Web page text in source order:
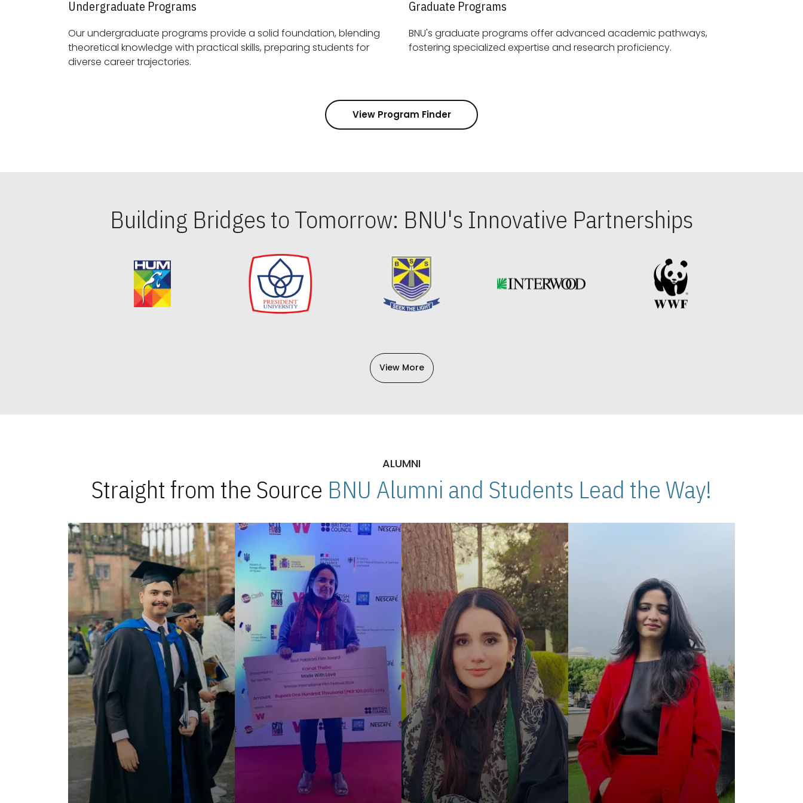
Undergraduate Programs
Our undergraduate programs provide a solid foundation, blending
theoretical knowledge with practical skills, preparing students for
diverse career trajectories.
Graduate Programs
BNU's graduate programs offer advanced academic pathways,
fostering specialized expertise and research proficiency.
View Program Finder
Building Bridges to Tomorrow: BNU's Innovative Partnerships
View More
ALUMNI
Straight from the Source BNU Alumni and Students Lead the Way!